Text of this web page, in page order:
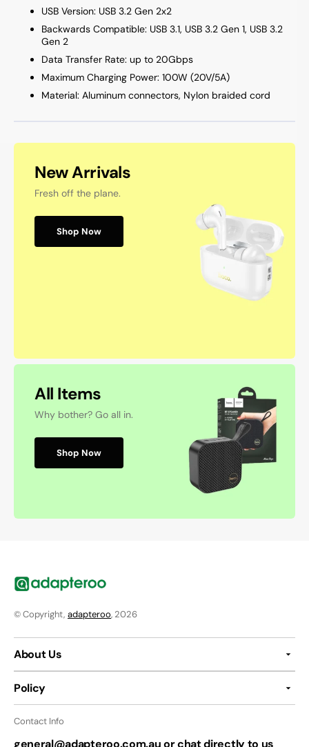
USB Version: USB 3.2 Gen 2x2
Backwards Compatible: USB 3.1, USB 3.2 Gen 1, USB 3.2
Gen 2
Data Transfer Rate: up to 20Gbps
Maximum Charging Power: 100W (20V/5A)
Material: Aluminum connectors, Nylon braided cord
New Arrivals
Fresh off the plane.
Shop Now
All Items
Why bother? Go all in.
Shop Now
© Copyright, adapteroo, 2026
About Us
Policy
Contact Info